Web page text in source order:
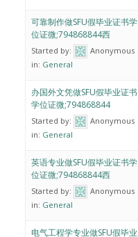
可靠制作做SFU假毕业证书学
位证微;794868844西
Started by:
Anonymous
in: General
办国外文凭做SFU假毕业证书
学位证微;794868844
Started by:
Anonymous
in: General
英语专业做SFU假毕业证书学
位证微;794868844西
Started by:
Anonymous
in: General
电气工程学专业做SFU假毕业